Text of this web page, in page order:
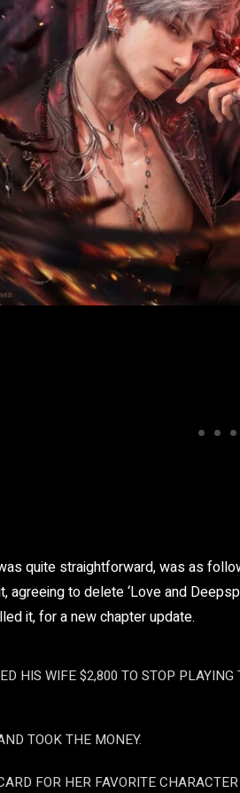
quite straightforward, was as
agreeing to delete ‘Love and
it, for a new chapter update.
HIS WIFE $2,800 TO STOP
TOOK THE MONEY.
FOR HER FAVORITE